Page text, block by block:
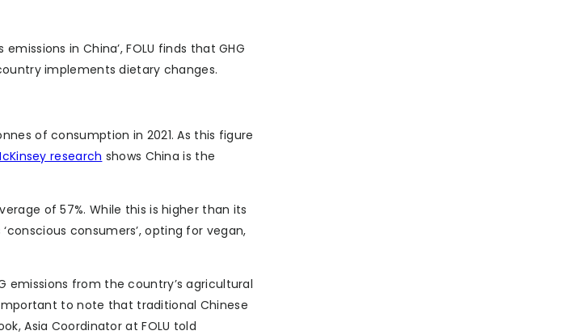
in China’, FOLU finds that GHG
implements dietary changes.
of consumption in 2021. As this figure
research shows China is the
of 57%. While this is higher than its
consumers’, opting for vegan,
emissions from the country’s agricultural
to note that traditional Chinese
Asia Coordinator at FOLU told